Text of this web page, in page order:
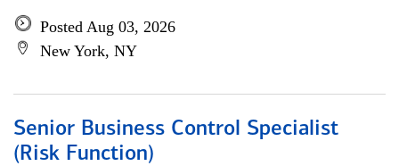
Posted Aug 03, 2026
New York, NY
Senior Business Control Specialist
(Risk Function)